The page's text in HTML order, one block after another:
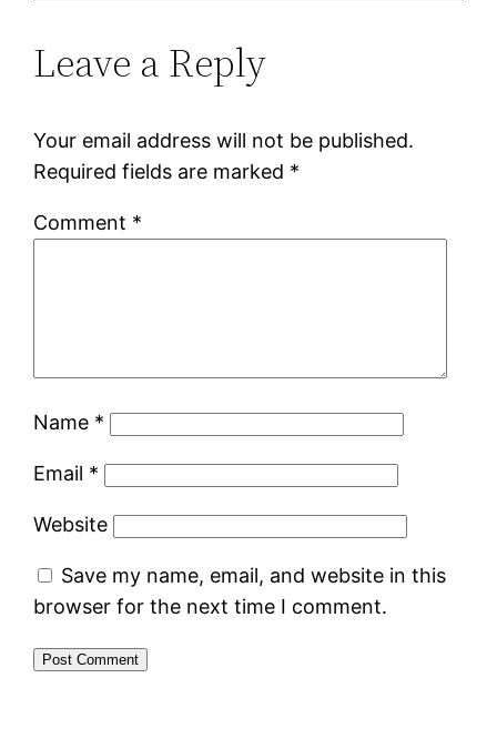
Leave a Reply
Your email address will not be published.
Required fields are marked *
Comment *
Name *
Email *
Website
Save my name, email, and website in this
browser for the next time I comment.